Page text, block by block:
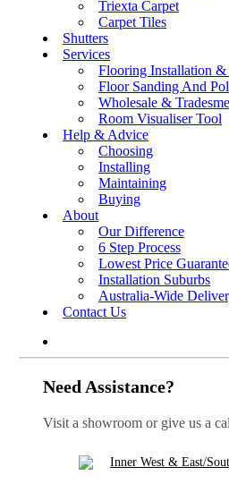
Triexta Carpet
Carpet Tiles
Shutters
Services
Flooring Installation &
Floor Sanding And
Wholesale &
Room Visualiser Tool
Help & Advice
Choosing
Installing
Maintaining
Buying
About
Our Difference
6 Step Process
Lowest Price
Installation Suburbs
Australia-Wide
Contact Us
Need Assistance?
Visit a showroom or give us a
Inner West & East/